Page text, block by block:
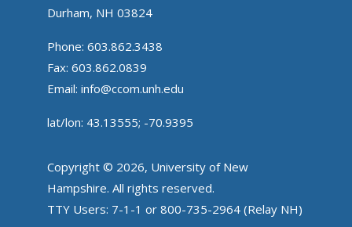
Durham, NH 03824
Phone: 603.862.3438
Fax: 603.862.0839
Email: info@ccom.unh.edu
lat/lon: 43.13555; -70.9395
Copyright © 2026, University of New
Hampshire. All rights reserved.
TTY Users: 7-1-1 or 800-735-2964 (Relay NH)